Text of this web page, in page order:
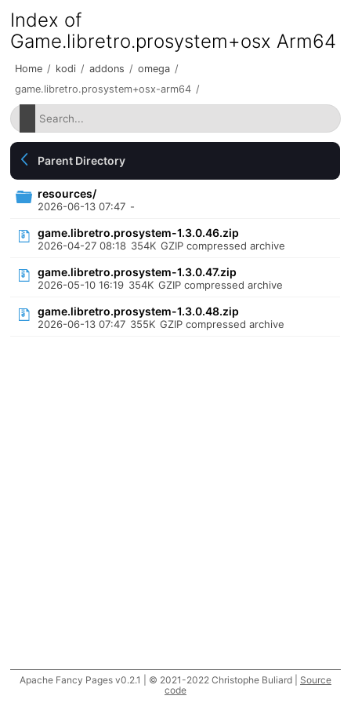
Index of
Game.libretro.prosystem+osx Arm64
Home / kodi / addons / omega /
game.libretro.prosystem+osx-arm64 /
Parent Directory
resources/
2026-06-13 07:47 -
game.libretro.prosystem-1.3.0.46.zip
2026-04-27 08:18 354K GZIP compressed archive
game.libretro.prosystem-1.3.0.47.zip
2026-05-10 16:19 354K GZIP compressed archive
game.libretro.prosystem-1.3.0.48.zip
2026-06-13 07:47 355K GZIP compressed archive
Apache Fancy Pages v0.2.1 | © 2021-2022 Christophe Buliard | Source
code